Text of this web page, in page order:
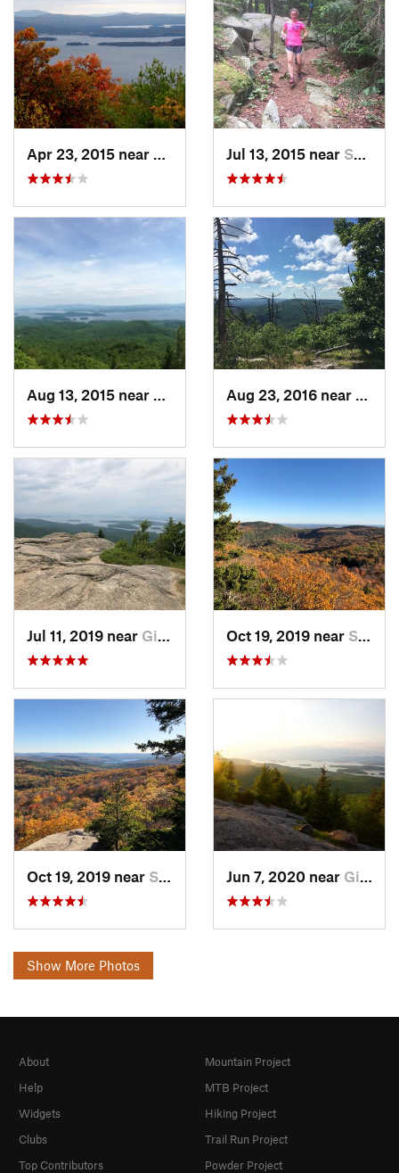
Apr 23, 2015 near
Gilford, NHJul 13, 2015 near Sanborn…, NH
Aug 13, 2015 near
Gilford, NH Aug 23, 2016 near
Jul 11, 2019 near Gilford, NH Oct 19, 2019 near Sanborn…, NH
Oct 19, 2019 near Sanborn…, NH Jun 7, 2020 near Gilford, NH
Show More Photos
About
Help
Widgets
Clubs
Top Contributors
Mountain Project
MTB Project
Hiking Project
Trail Run Project
Powder Project